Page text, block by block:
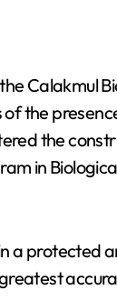
Calakmul
the
the
in
a